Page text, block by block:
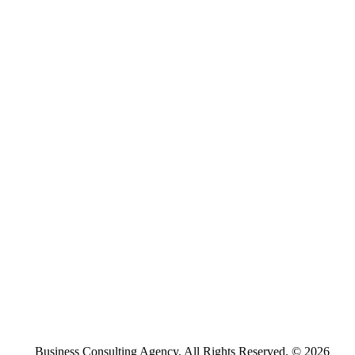
Business Consulting Agency. All Rights Reserved. © 2026